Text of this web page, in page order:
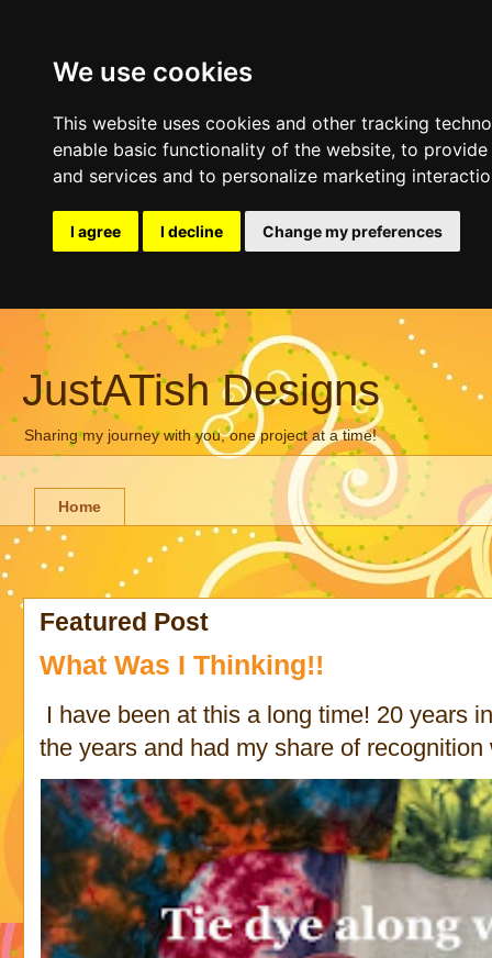
We use cookies
This website uses cookies and other tracking
enable basic functionality of the website, to provide
and services and to personalize marketing
I agree I decline Change my preferences
JustATish Designs
Sharing my journey with you, one project at a time!
Home
Featured Post
What Was I Thinking!!
I have been at this a long time! 20 years
the years and had my share of